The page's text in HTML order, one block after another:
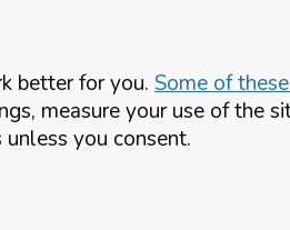
better for you. Some of
measure your use of the
you consent.